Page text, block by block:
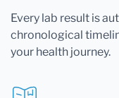
Every lab result is
chronological
your health journey.